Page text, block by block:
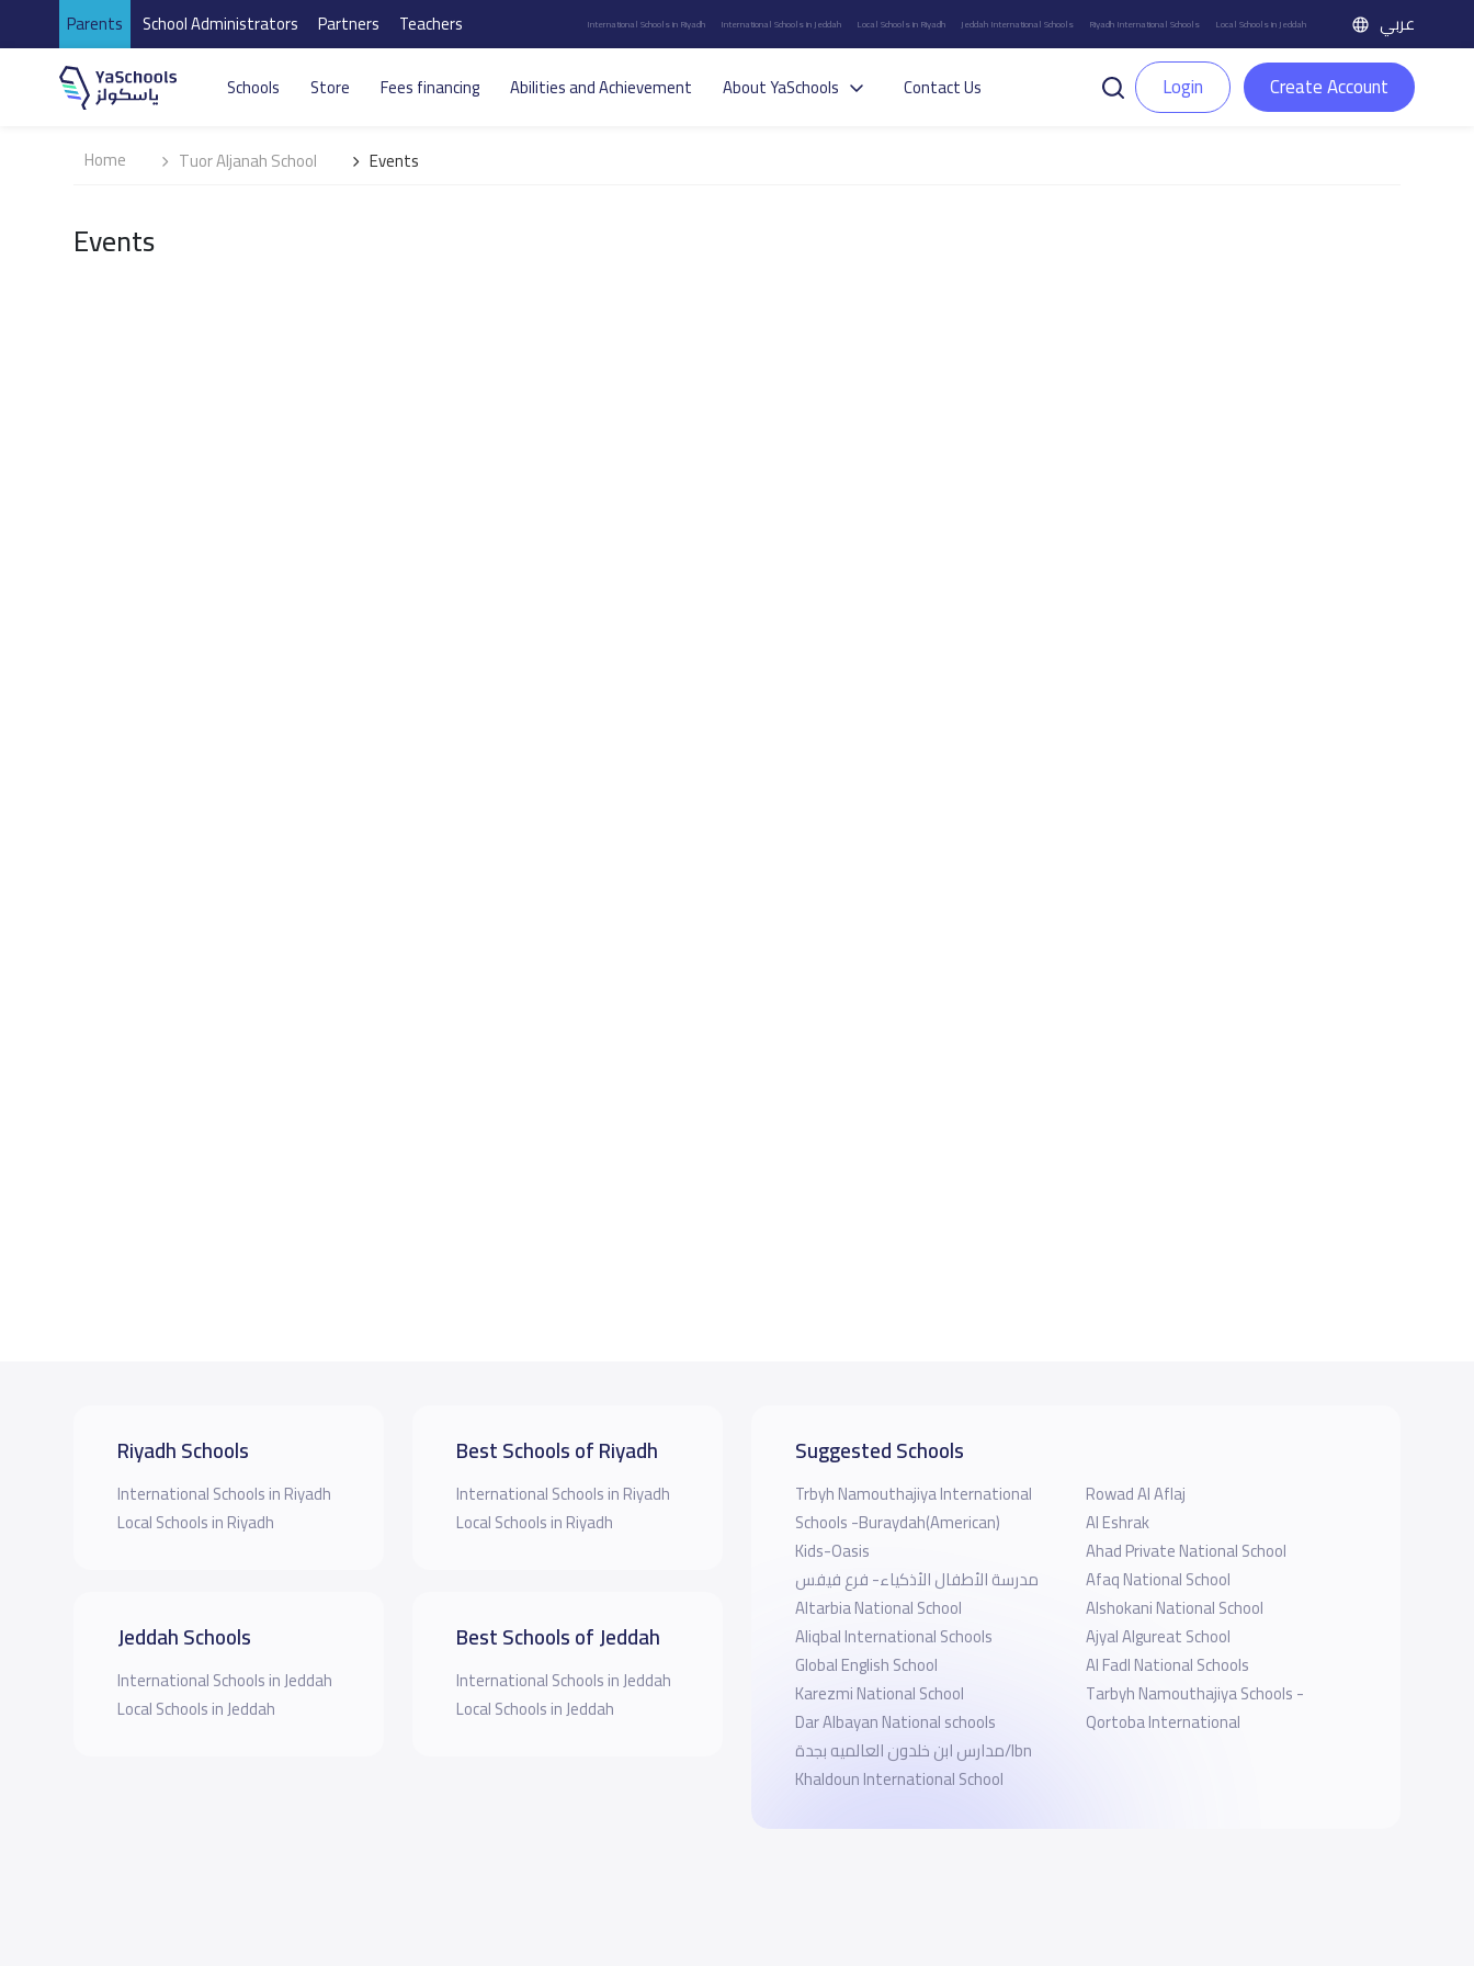
Parents School Administrators Partners Teachers International Schools in Riyadh International Schools in Jeddah Local Schools in Riyadh Jeddah International Schools Riyadh International Schools Local Schools in Jeddah عربي
Schools Store Fees financing Abilities and Achievement About YaSchools Contact Us Login Create Account
Home Tuor Aljanah School Events
Events
Riyadh Schools
International Schools in Riyadh
Local Schools in Riyadh
Jeddah Schools
International Schools in Jeddah
Local Schools in Jeddah
Best Schools of Riyadh
International Schools in Riyadh
Local Schools in Riyadh
Best Schools of Jeddah
International Schools in Jeddah
Local Schools in Jeddah
Suggested Schools
Trbyh Namouthajiya International
Schools -Buraydah(American)
Kids-Oasis
مدرسة الأطفال الأذكياء- فرع فيفس
Altarbia National School
Aliqbal International Schools
Global English School
Karezmi National School
Dar Albayan National schools
مدارس ابن خلدون العالميه بجدة/Ibn
Khaldoun International School
Rowad Al Aflaj
Al Eshrak
Ahad Private National School
Afaq National School
Alshokani National School
Ajyal Algureat School
Al Fadl National Schools
Tarbyh Namouthajiya Schools -
Qortoba International